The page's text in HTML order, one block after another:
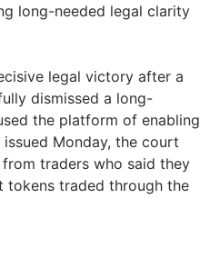
long-needed legal clarity
legal victory after a
dismissed a long-
the platform of enabling
issued Monday, the court
traders who said they
tokens traded through the